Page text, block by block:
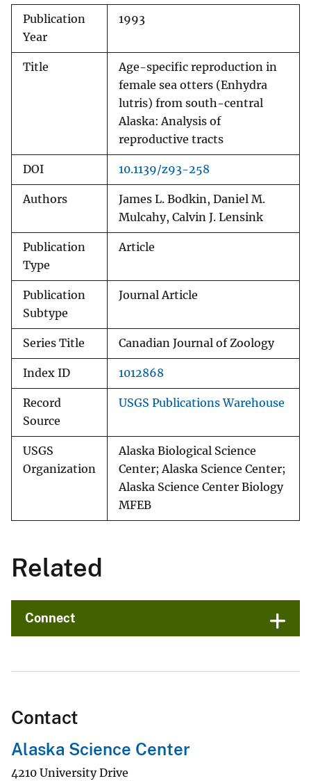
Publication
Year
1993
Title
Age-specific reproduction in
female sea otters (Enhydra
lutris) from south-central
Alaska: Analysis of
reproductive tracts
DOI 10.1139/z93-258
Authors
James L. Bodkin, Daniel M.
Mulcahy, Calvin J. Lensink
Publication
Type
Article
Publication
Subtype
Journal Article
Series Title Canadian Journal of Zoology
Index ID 1012868
Record
Source
USGS Publications Warehouse
USGS
Organization
Alaska Biological Science
Center; Alaska Science Center;
Alaska Science Center Biology
MFEB
Related
Connect
Contact
Alaska Science Center
4210 University Drive